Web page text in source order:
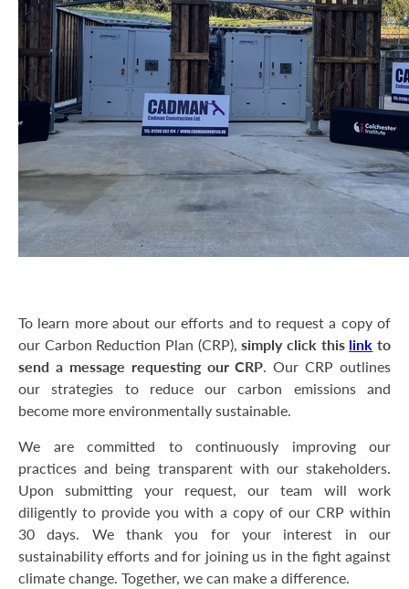
To learn more about our efforts and to request a copy of
our Carbon Reduction Plan (CRP),simply click this link to
send a message requesting our CRP. Our CRP outlines
our strategies to reduce our carbon emissions and
become more environmentally sustainable.
We are committed to continuously improving our
practices and being transparent with our stakeholders.
Upon submitting your request, our team will work
diligently to provide you with a copy of our CRP within
30 days. We thank you for your interest in our
sustainability efforts and for joining us in the fight against
climate change. Together, we can make a difference.